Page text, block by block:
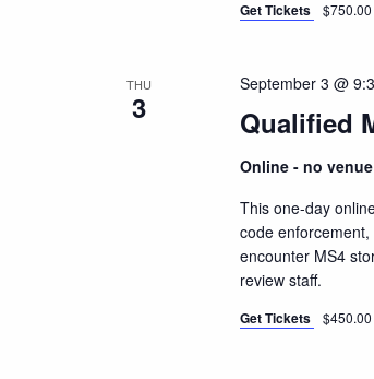
Get Tickets $750.00
THU
3 Qualified
September 3 @
Online - no venue
This one-day
code
encounter MS4
review staff.
Get Tickets $450.00